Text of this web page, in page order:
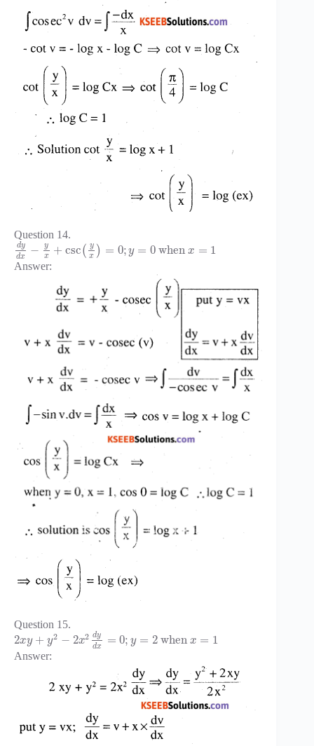
Question 14.
dy
dx −
y
x
+ csc( y
x ) = 0; y = 0when x = 1
Answer:
Question 15.
2xy + y2 − 2x2 dy
dx = 0; y = 2when x = 1
Answer: